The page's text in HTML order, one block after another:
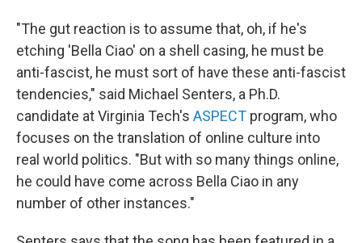
"The gut reaction is to assume that, oh, if he's
etching 'Bella Ciao' on a shell casing, he must be
anti-fascist, he must sort of have these anti-fascist
tendencies," said Michael Senters, a Ph.D.
candidate at Virginia Tech's ASPECT program, who
focuses on the translation of online culture into
real world politics. "But with so many things online,
he could have come across Bella Ciao in any
number of other instances."